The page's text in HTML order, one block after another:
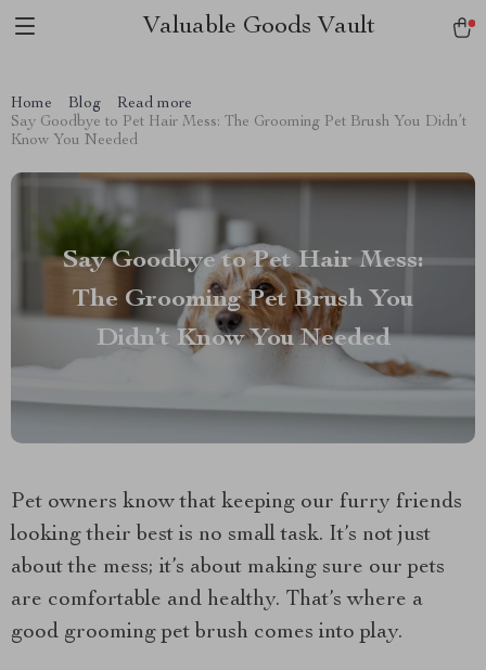
Valuable Goods Vault
Home Blog
Read more
Say Goodbye to Pet Hair Mess: The Grooming Pet Brush You Didn’t
Know You Needed
Say Goodbye to Pet Hair Mess:
The Grooming Pet Brush You
Didn’t Know You Needed
Pet owners know that keeping our furry friends
looking their best is no small task. It’s not just
about the mess; it’s about making sure our pets
are comfortable and healthy. That’s where a
good grooming pet brush comes into play.